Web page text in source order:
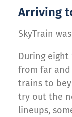
Arriving
SkyTrain
During eight
from far
trains to
try out the
lineups,